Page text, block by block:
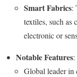
Smart Fabrics:
textiles, such as
electronic or
Notable Features:
Global leader in